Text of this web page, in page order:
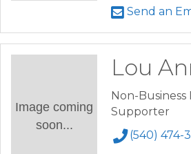
Send an
Image coming
soon...
Lou
Non-Business
Supporter
(540) 474-